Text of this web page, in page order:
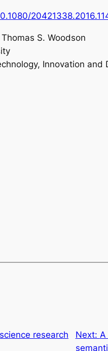
S. Woodson
Innovation and
research
Next: